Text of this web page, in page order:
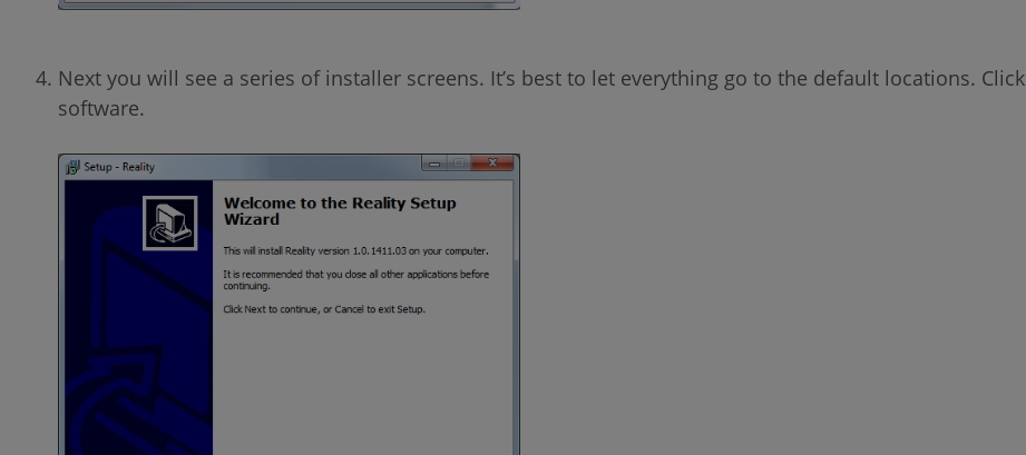
Next you will see a series of installer screens. It’s best to let everything go to the default locations. Click
software.